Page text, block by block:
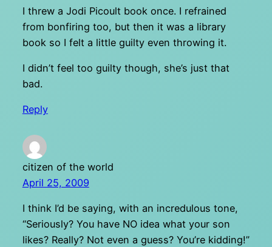
I threw a Jodi Picoult book once. I refrained
from bonfiring too, but then it was a library
book so I felt a little guilty even throwing it.
I didn’t feel too guilty though, she’s just that
bad.
Reply
citizen of the world
April 25, 2009
I think I’d be saying, with an incredulous tone,
“Seriously? You have NO idea what your son
likes? Really? Not even a guess? You’re kidding!”